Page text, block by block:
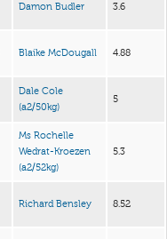
Damon Budler 3.6
Blaike McDougall 4.88
Dale Cole
(a2/50kg)
5
Ms Rochelle
Wedrat-Kroezen
(a2/52kg)
5.3
Richard Bensley 8.52